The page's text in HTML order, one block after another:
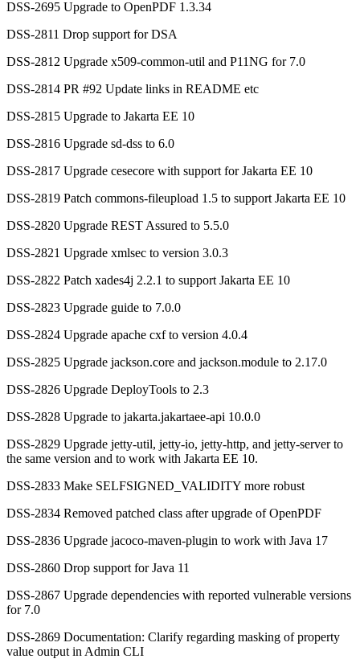
DSS-2695 Upgrade to OpenPDF 1.3.34
DSS-2811 Drop support for DSA
DSS-2812 Upgrade x509-common-util and P11NG for 7.0
DSS-2814 PR #92 Update links in README etc
DSS-2815 Upgrade to Jakarta EE 10
DSS-2816 Upgrade sd-dss to 6.0
DSS-2817 Upgrade cesecore with support for Jakarta EE 10
DSS-2819 Patch commons-fileupload 1.5 to support Jakarta EE 10
DSS-2820 Upgrade REST Assured to 5.5.0
DSS-2821 Upgrade xmlsec to version 3.0.3
DSS-2822 Patch xades4j 2.2.1 to support Jakarta EE 10
DSS-2823 Upgrade guide to 7.0.0
DSS-2824 Upgrade apache cxf to version 4.0.4
DSS-2825 Upgrade jackson.core and jackson.module to 2.17.0
DSS-2826 Upgrade DeployTools to 2.3
DSS-2828 Upgrade to jakarta.jakartaee-api 10.0.0
DSS-2829 Upgrade jetty-util, jetty-io, jetty-http, and jetty-server to
the same version and to work with Jakarta EE 10.
DSS-2833 Make SELFSIGNED_VALIDITY more robust
DSS-2834 Removed patched class after upgrade of OpenPDF
DSS-2836 Upgrade jacoco-maven-plugin to work with Java 17
DSS-2860 Drop support for Java 11
DSS-2867 Upgrade dependencies with reported vulnerable versions
for 7.0
DSS-2869 Documentation: Clarify regarding masking of property
value output in Admin CLI